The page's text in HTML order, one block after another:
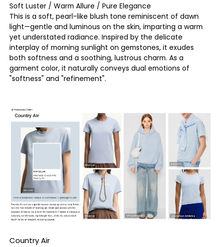
Soft Luster / Warm Allure / Pure Elegance
This is a soft, pearl-like blush tone reminiscent of dawn
light—gentle and luminous on the skin, imparting a warm
yet understated radiance. Inspired by the delicate
interplay of morning sunlight on gemstones, it exudes
both softness and a soothing, lustrous charm. As a
garment color, it naturally conveys dual emotions of
"softness" and "refinement".
Country Air